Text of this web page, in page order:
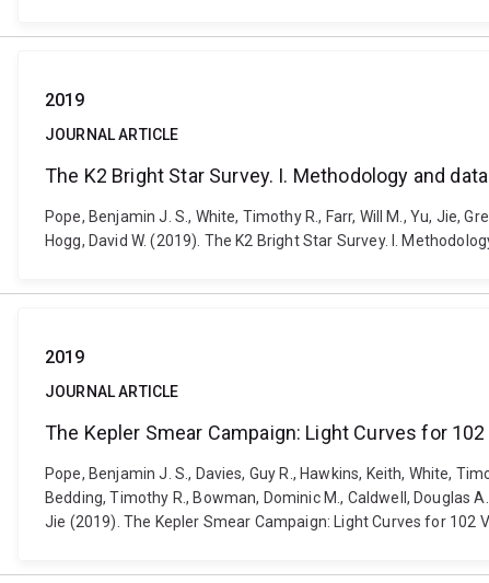
2019
JOURNAL ARTICLE
The K2 Bright Star Survey. I. Methodology and
Pope, Benjamin J. S., White, Timothy R., Farr, Will M., Yu, Jie,
Hogg, David W. (2019). The K2 Bright Star Survey. I.
2019
JOURNAL ARTICLE
The Kepler Smear Campaign: Light Curves for
Pope, Benjamin J. S., Davies, Guy R., Hawkins, Keith, White,
Bedding, Timothy R., Bowman, Dominic M., Caldwell, Douglas
Jie (2019). The Kepler Smear Campaign: Light Curves for